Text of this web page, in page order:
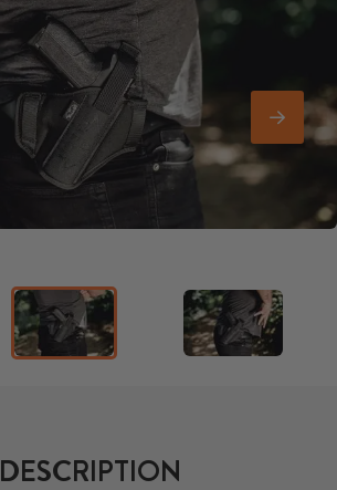
DESCRIPTION